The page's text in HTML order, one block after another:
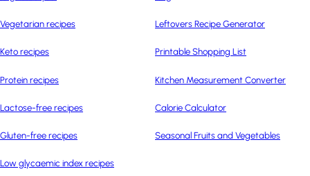
Vegetarian recipes
Keto recipes
Protein recipes
Lactose-free recipes
Gluten-free recipes
Low glycaemic index recipes
Leftovers Recipe Generator
Printable Shopping List
Kitchen Measurement Converter
Calorie Calculator
Seasonal Fruits and Vegetables